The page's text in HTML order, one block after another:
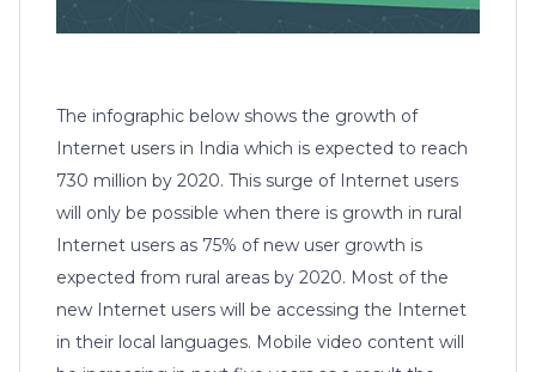
The infographic below shows the growth of
Internet users in India which is expected to reach
730 million by 2020. This surge of Internet users
will only be possible when there is growth in rural
Internet users as 75% of new user growth is
expected from rural areas by 2020. Most of the
new Internet users will be accessing the Internet
in their local languages. Mobile video content will